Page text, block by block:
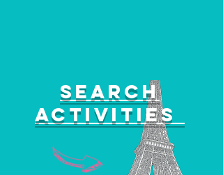
Search
activities